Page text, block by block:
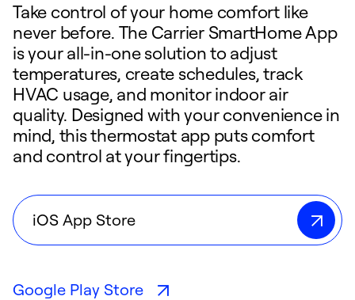
Take control of your home comfort like
never before. The Carrier SmartHome App
is your all-in-one solution to adjust
temperatures, create schedules, track
HVAC usage, and monitor indoor air
quality. Designed with your convenience in
mind, this thermostat app puts comfort
and control at your fingertips.
iOS App Store
Google Play Store